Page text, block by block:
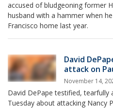
accused of bludgeoning former
husband with a hammer when
Francisco home last year.
David
attack on
November 14,
David DePape testified,
Tuesday about attacking Nancy